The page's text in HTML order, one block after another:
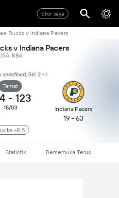
Skor saya
Bucks v Indiana Pacers
v Indiana Pacers
NBA
Siri: 2 - 1
Tamat
- 123
15/03 Indiana Pacers
19 - 63
-8.5
Statistik Bersemuka Terus